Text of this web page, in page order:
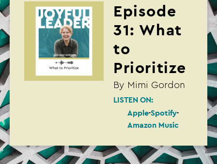
Episode
31: What
to
Prioritize
By Mimi Gordon
LISTEN ON:
Apple Spotify
Amazon Music